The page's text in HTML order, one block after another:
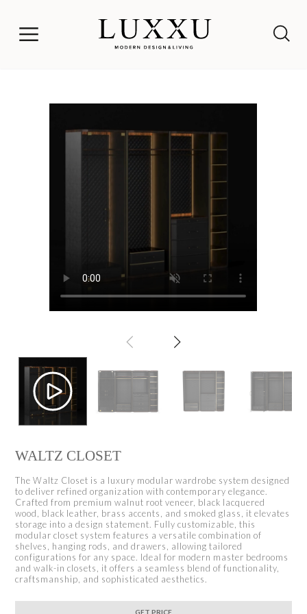
WALTZ CLOSET
The Waltz Closet is a luxury modular wardrobe system designed
to deliver refined organization with contemporary elegance.
Crafted from premium walnut root veneer, black lacquered
wood, black leather, brass accents, and smoked glass, it elevates
storage into a design statement. Fully customizable, this
modular closet system features a versatile combination of
shelves, hanging rods, and drawers, allowing tailored
configurations for any space. Ideal for modern master bedrooms
and walk-in closets, it offers a seamless blend of functionality,
craftsmanship, and sophisticated aesthetics.
GET PRICE